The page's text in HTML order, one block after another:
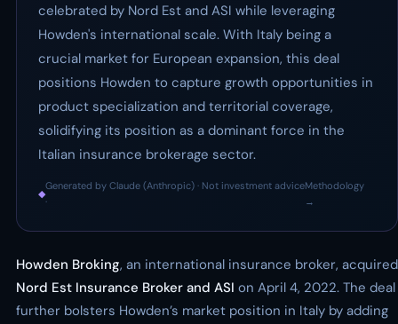
celebrated by Nord Est and ASI while leveraging
Howden's international scale. With Italy being a
crucial market for European expansion, this deal
positions Howden to capture growth opportunities in
product specialization and territorial coverage,
solidifying its position as a dominant force in the
Italian insurance brokerage sector.
◆
Generated by Claude (Anthropic) · Not investment advice
·
Methodology
→
Howden Broking, an international insurance broker, acquired
Nord Est Insurance Broker and ASI on April 4, 2022. The deal
further bolsters Howden’s market position in Italy by adding